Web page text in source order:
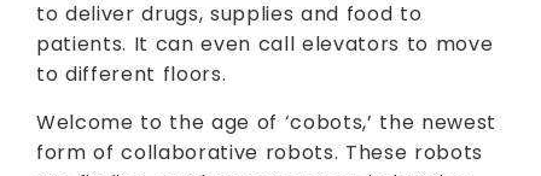
to deliver drugs, supplies and food to
patients. It can even call elevators to move
to different floors.
Welcome to the age of ‘cobots,’ the newest
form of collaborative robots. These robots